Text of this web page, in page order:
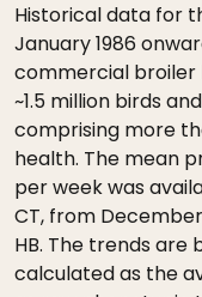
Historical data for
January 1986
commercial broiler
~1.5 million birds
comprising more
health. The mean
per week was
CT, from
HB. The trends are
calculated as the